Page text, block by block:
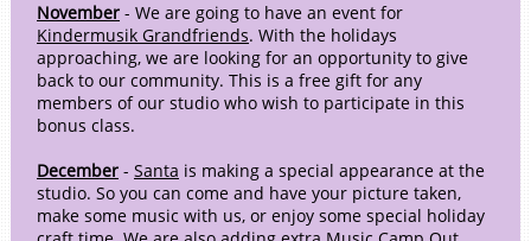
November - We are going to have an event for
Kindermusik Grandfriends. With the holidays
approaching, we are looking for an opportunity to give
back to our community. This is a free gift for any
members of our studio who wish to participate in this
bonus class.
December - Santa is making a special appearance at the
studio. So you can come and have your picture taken,
make some music with us, or enjoy some special holiday